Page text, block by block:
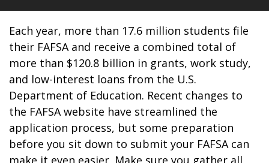
Each year, more than 17.6 million students file
their FAFSA and receive a combined total of
more than $120.8 billion in grants, work study,
and low-interest loans from the U.S.
Department of Education. Recent changes to
the FAFSA website have streamlined the
application process, but some preparation
before you sit down to submit your FAFSA can
make it even easier. Make sure you gather all